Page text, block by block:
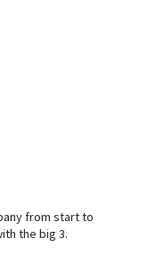
from start to
the big 3.